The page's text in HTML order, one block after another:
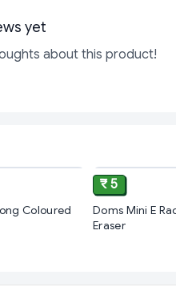
yet
about this product!
Coloured
₹ 5
Doms Mini E
Eraser